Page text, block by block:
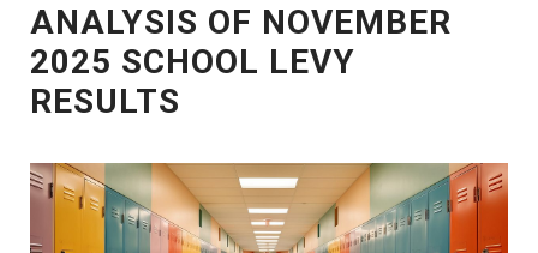
ANALYSIS OF NOVEMBER
2025 SCHOOL LEVY
RESULTS